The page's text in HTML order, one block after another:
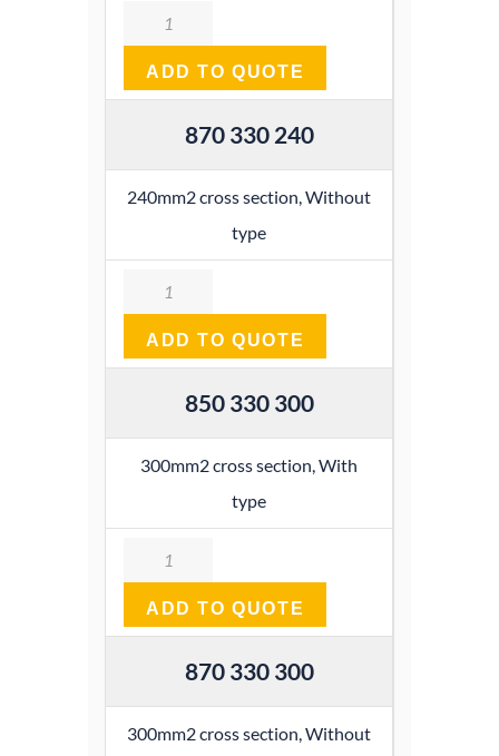
Quantity
ADD TO QUOTE
870 330 240
240mm2 cross section, Without
type
Quantity
ADD TO QUOTE
850 330 300
300mm2 cross section, With
type
Quantity
ADD TO QUOTE
870 330 300
300mm2 cross section, Without